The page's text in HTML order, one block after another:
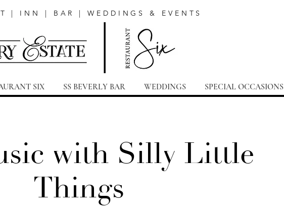
| INN | BAR | WEDDINGS & EVENTS
SIX SS BEVERLY BAR WEDDINGS SPECIAL OCCASIONS
with Silly Little
Things